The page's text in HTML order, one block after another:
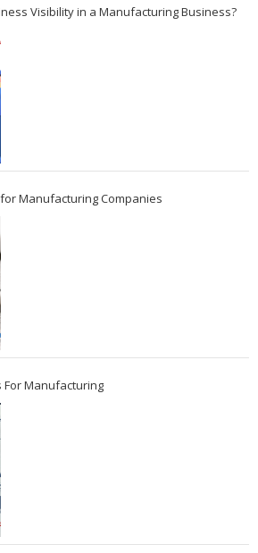
Visibility in a Manufacturing Business?
Manufacturing Companies
For Manufacturing